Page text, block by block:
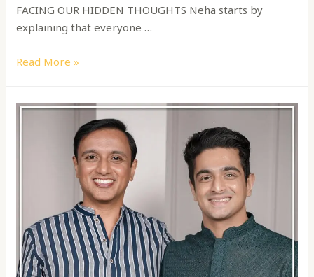
FACING OUR HIDDEN THOUGHTS Neha starts by
explaining that everyone …
Read More »